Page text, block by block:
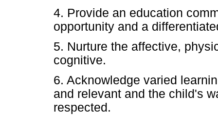
4. Provide an education
opportunity and a
5. Nurture the affective,
cognitive.
6. Acknowledge varied
and relevant and the child's
respected.